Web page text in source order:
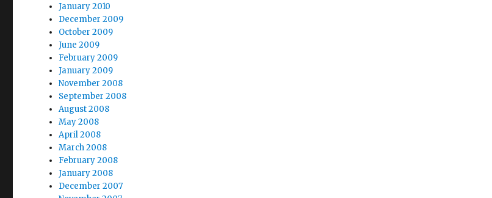
January 2010
December 2009
October 2009
June 2009
February 2009
January 2009
November 2008
September 2008
August 2008
May 2008
April 2008
March 2008
February 2008
January 2008
December 2007